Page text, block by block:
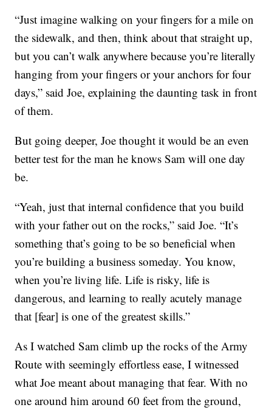
“Just imagine walking on your fingers for a mile on
the sidewalk, and then, think about that straight up,
but you can’t walk anywhere because you’re literally
hanging from your fingers or your anchors for four
days,” said Joe, explaining the daunting task in front
of them.
But going deeper, Joe thought it would be an even
better test for the man he knows Sam will one day
be.
“Yeah, just that internal confidence that you build
with your father out on the rocks,” said Joe. “It’s
something that’s going to be so beneficial when
you’re building a business someday. You know,
when you’re living life. Life is risky, life is
dangerous, and learning to really acutely manage
that [fear] is one of the greatest skills.”
As I watched Sam climb up the rocks of the Army
Route with seemingly effortless ease, I witnessed
what Joe meant about managing that fear. With no
one around him around 60 feet from the ground,